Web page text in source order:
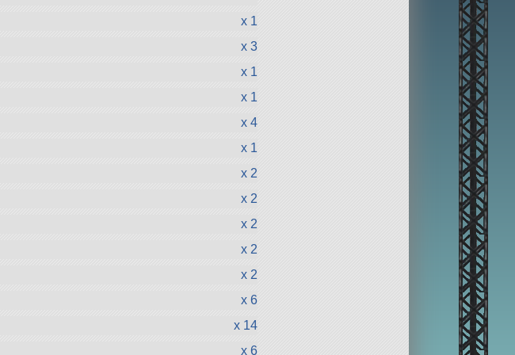
x 1
x 3
x 1
x 1
x 4
x 1
x 2
x 2
x 2
x 2
x 2
x 6
x 14
x 6